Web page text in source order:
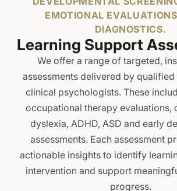
First Round: 1 May 2026
Second Round: 14 July 2026
Third Round: 5 August 2026
EMOTIONAL
DIAGNOSTICS.
Learning Support
We offer a range of targeted,
assessments delivered by
clinical psychologists. These
occupational therapy evaluations,
dyslexia, ADHD, ASD and early
assessments. Each assessment
actionable insights to identify
intervention and support
progress.